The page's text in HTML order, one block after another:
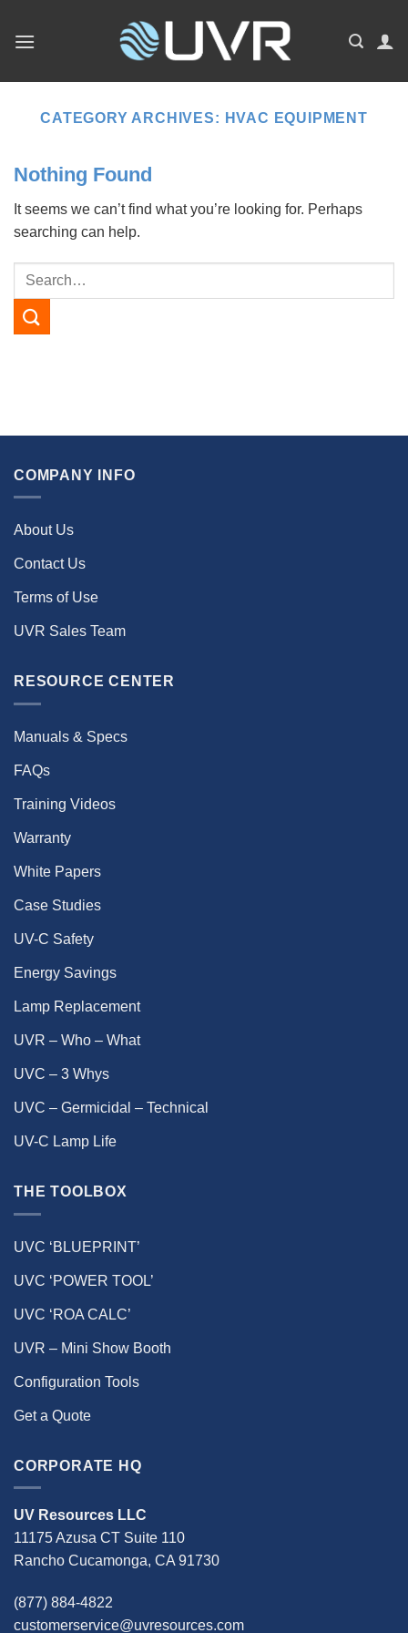
CATEGORY ARCHIVES: HVAC EQUIPMENT
Nothing Found
It seems we can’t find what you’re looking for. Perhaps
searching can help.
COMPANY INFO
About Us
Contact Us
Terms of Use
UVR Sales Team
RESOURCE CENTER
Manuals & Specs
FAQs
Training Videos
Warranty
White Papers
Case Studies
UV-C Safety
Energy Savings
Lamp Replacement
UVR – Who – What
UVC – 3 Whys
UVC – Germicidal – Technical
UV-C Lamp Life
THE TOOLBOX
UVC ‘BLUEPRINT’
UVC ‘POWER TOOL’
UVC ‘ROA CALC’
UVR – Mini Show Booth
Configuration Tools
Get a Quote
CORPORATE HQ
UV Resources LLC
11175 Azusa CT Suite 110
Rancho Cucamonga, CA 91730
(877) 884-4822
customerservice@uvresources.com